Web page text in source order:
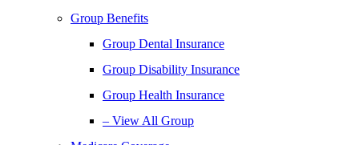
Group Benefits
Group Dental Insurance
Group Disability Insurance
Group Health Insurance
– View All Group